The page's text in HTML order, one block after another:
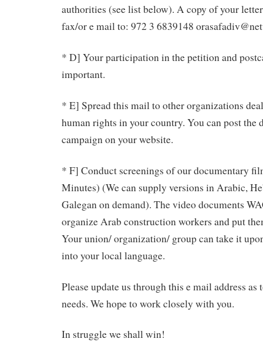
authorities (see list below). A copy of your
fax/or e mail to: 972 3 6839148
* D] Your participation in the petition and
important.
* E] Spread this mail to other organizations
human rights in your country. You can post the
campaign on your website.
* F] Conduct screenings of our documentary
Minutes) (We can supply versions in Arabic,
Galegan on demand). The video documents
organize Arab construction workers and put
Your union/ organization/ group can take it
into your local language.
Please update us through this e mail address as
needs. We hope to work closely with you.
In struggle we shall win!